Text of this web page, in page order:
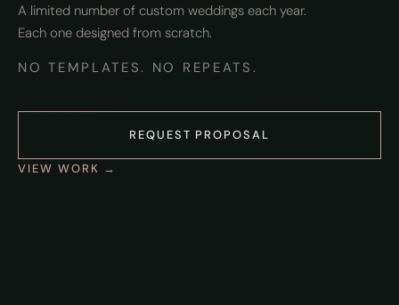
A limited number of custom weddings each year.
Each one designed from scratch.
NO TEMPLATES. NO REPEATS.
REQUEST PROPOSAL
VIEW WORK →